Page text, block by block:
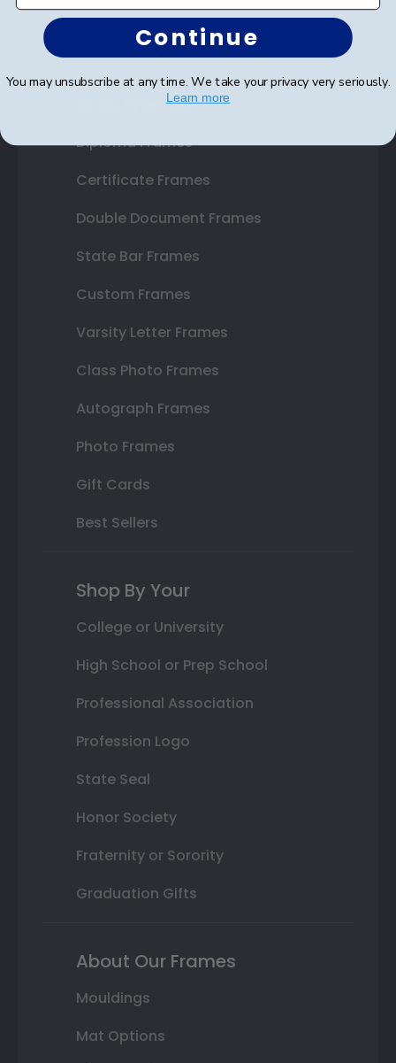
Shop Frames
Diploma Frames
Certificate Frames
Double Document Frames
State Bar Frames
Custom Frames
Varsity Letter Frames
Class Photo Frames
Autograph Frames
Photo Frames
Gift Cards
Best Sellers
Shop By Your
College or University
High School or Prep School
Professional Association
Profession Logo
State Seal
Honor Society
Fraternity or Sorority
Graduation Gifts
About Our Frames
Mouldings
Mat Options
Continue
You may unsubscribe at any time. We take your privacy very seriously.
Learn more